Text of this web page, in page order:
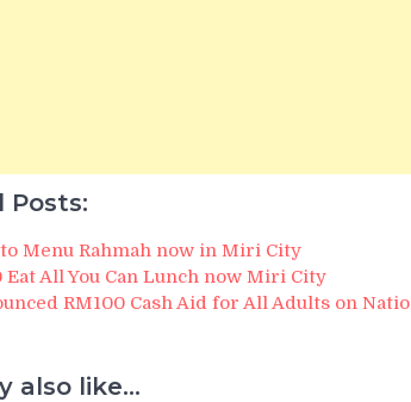
Posts:
Menu Rahmah now in Miri City
Eat All You Can Lunch now Miri City
RM100 Cash Aid for All Adults on
also like...